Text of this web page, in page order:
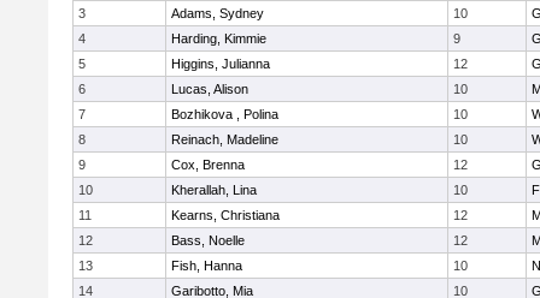
3
Adams, Sydney 10
4
Harding, Kimmie 9
5
Higgins, Julianna 12
6
Lucas, Alison 10
7
Bozhikova , Polina 10
8
Reinach, Madeline 10
9
Cox, Brenna 12
10
Kherallah, Lina 10
11
Kearns, Christiana 12
12
Bass, Noelle 12
13
Fish, Hanna 10
14
Garibotto, Mia 10